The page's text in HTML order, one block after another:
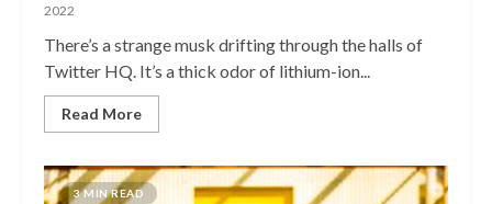
2022
There’s a strange musk drifting through the halls of
Twitter HQ. It’s a thick odor of lithium-ion...
Read More
3 MIN READ